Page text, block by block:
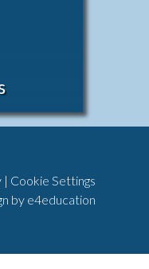
| Cookie Settings
by e4education